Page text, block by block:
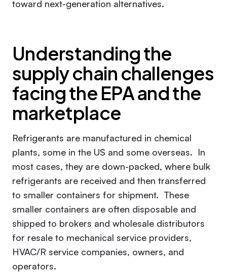
toward next-generation alternatives.
Understanding the
supply chain challenges
facing the EPA and the
marketplace
Refrigerants are manufactured in chemical
plants, some in the US and some overseas. In
most cases, they are down-packed, where bulk
refrigerants are received and then transferred
to smaller containers for shipment. These
smaller containers are often disposable and
shipped to brokers and wholesale distributors
for resale to mechanical service providers,
HVAC/R service companies, owners, and
operators.